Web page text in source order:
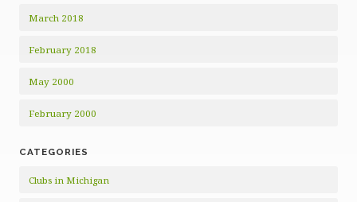
March 2018
February 2018
May 2000
February 2000
CATEGORIES
Clubs in Michigan